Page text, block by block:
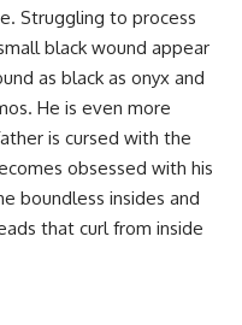
Struggling to process
black wound appear
as black as onyx and
He is even more
is cursed with the
obsessed with his
boundless insides and
that curl from inside